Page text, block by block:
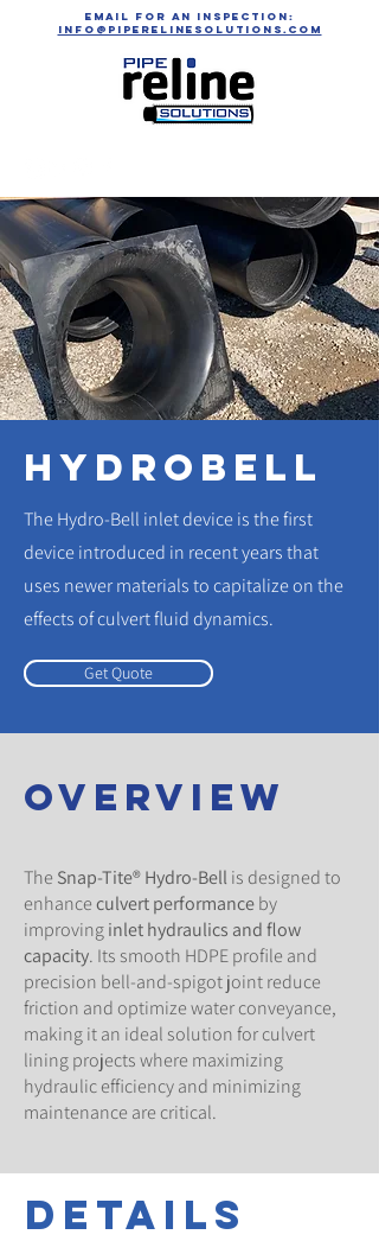
email for an inspection:
info@piperelinesolutions.com
hydrobell
The Hydro-Bell inlet device is the first
device introduced in recent years that
uses newer materials to capitalize on the
effects of culvert fluid dynamics.
Get Quote
overview
The Snap-Tite® Hydro-Bellis designed to
enhanceculvert performanceby
improvinginlet hydraulics and flow
capacity. Its smooth HDPE profile and
precision bell-and-spigot joint reduce
friction and optimize water conveyance,
making it an ideal solution for culvert
lining projects where maximizing
hydraulic efficiency and minimizing
maintenance are critical.
details